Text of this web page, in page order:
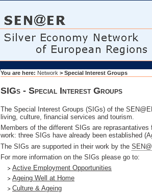
You are here: Network > Special Interest Groups
SIGs - Special Interest Groups
The Special Interest Groups (SIGs) of the
living, culture, financial services and tourism.
Members of the different SIGs are
work: three SIGs have already been established
The SIGs are supported in their work by the
For more information on the SIGs please go to:
Active Employment Opportunities
Ageing Well at Home
Culture & Ageing